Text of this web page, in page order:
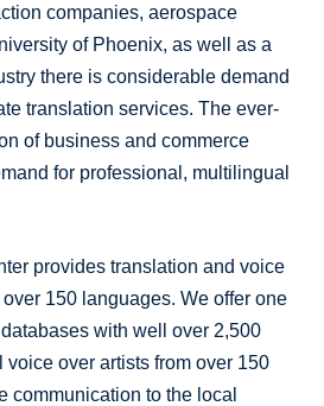
companies, aerospace
of Phoenix, as well as a
there is considerable demand
translation services. The ever-
of business and commerce
for professional, multilingual
provides translation and voice
150 languages. We offer one
with well over 2,500
voice over artists from over 150
communication to the local